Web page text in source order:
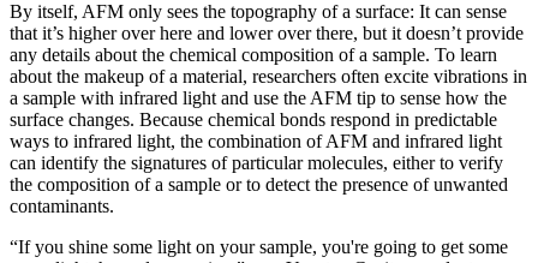
By itself, AFM only sees the topography of a surface: It can sense
that it’s higher over here and lower over there, but it doesn’t provide
any details about the chemical composition of a sample. To learn
about the makeup of a material, researchers often excite vibrations in
a sample with infrared light and use the AFM tip to sense how the
surface changes. Because chemical bonds respond in predictable
ways to infrared light, the combination of AFM and infrared light
can identify the signatures of particular molecules, either to verify
the composition of a sample or to detect the presence of unwanted
contaminants.
“If you shine some light on your sample, you're going to get some